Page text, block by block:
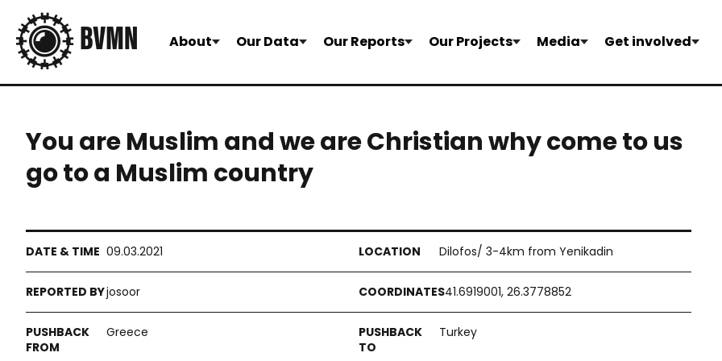
About Our Data Our Reports Our Projects Media Get involved
You are Muslim and we are Christian why come to us
go to a Muslim country
09.03.2021 Dilofos/ 3-4km from Yenikadin
josoor 41.6919001, 26.3778852
Greece Turkey